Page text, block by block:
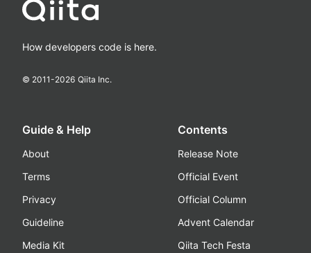
How developers code is here.
© 2011-2026 Qiita Inc.
Guide & Help
About
Terms
Privacy
Guideline
Media Kit
Contents
Release Note
Official Event
Official Column
Advent Calendar
Qiita Tech Festa